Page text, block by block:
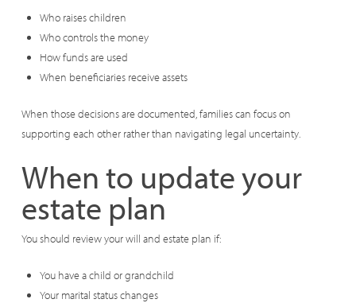
Who raises children
Who controls the money
How funds are used
When beneficiaries receive assets
When those decisions are documented, families can focus on
supporting each other rather than navigating legal uncertainty.
When to update your
estate plan
You should review your will and estate plan if:
You have a child or grandchild
Your marital status changes